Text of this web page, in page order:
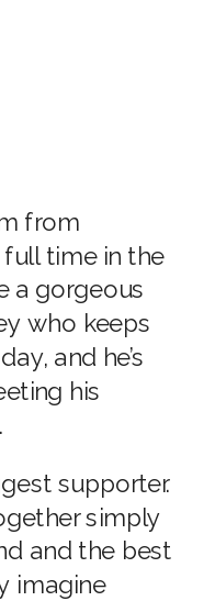
from
time in the
a gorgeous
who keeps
and he’s
his
supporter.
simply
and the best
imagine